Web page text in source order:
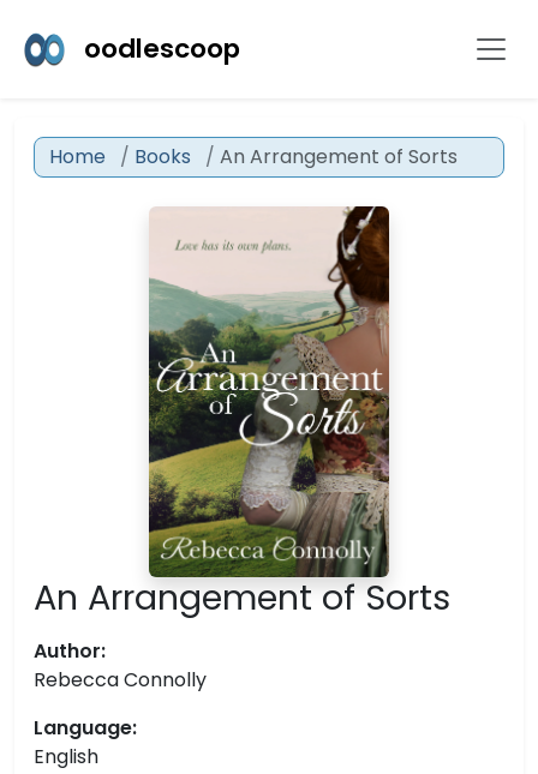
oodlescoop
Home Books An Arrangement of Sorts
An Arrangement of Sorts
Author:
Rebecca Connolly
Language:
English